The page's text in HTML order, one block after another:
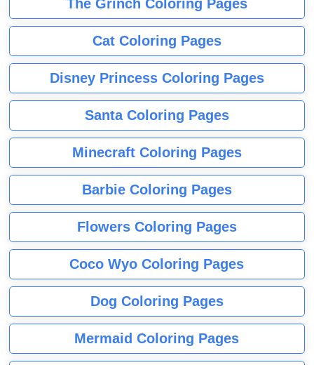
The Grinch Coloring Pages
Cat Coloring Pages
Disney Princess Coloring Pages
Santa Coloring Pages
Minecraft Coloring Pages
Barbie Coloring Pages
Flowers Coloring Pages
Coco Wyo Coloring Pages
Dog Coloring Pages
Mermaid Coloring Pages